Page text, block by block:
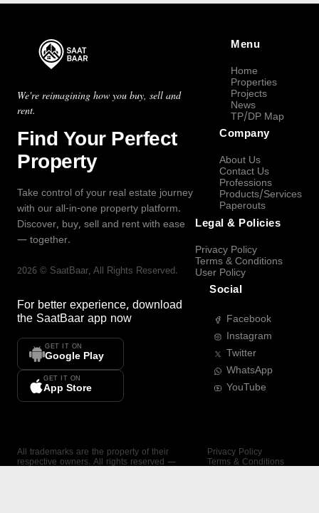
We're reimagining how you buy, sell and
rent.
Find Your Perfect
Property
Take control of your real estate journey
with our all-in-one property platform.
Discover, buy, sell and rent with ease
— together.
2026 © SaatBaar, All Rights Reserved.
For better experience, download
the SaatBaar app now
GET IT ON
Google Play
GET IT ON
App Store
Menu
Home
Properties
Projects
News
TP/DP Map
Company
About Us
Contact Us
Professions
Products/Services
Paperouts
Legal & Policies
Privacy Policy
Terms & Conditions
User Policy
Social
Facebook
Instagram
Twitter
WhatsApp
YouTube
All trademarks are the property of their
respective owners. All rights reserved —
Privacy Policy
Terms & Conditions